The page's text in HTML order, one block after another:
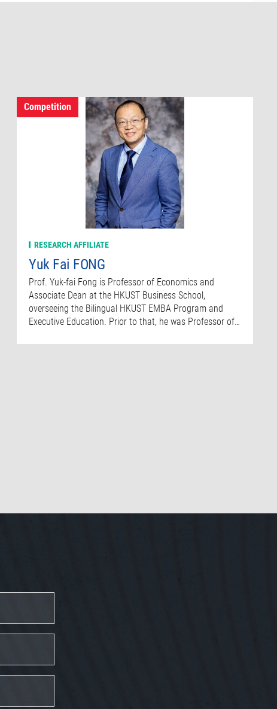
Competition
RESEARCH AFFILIATE
Yuk Fai FONG
Prof. Yuk-fai Fong is Professor of Economics and
Associate Dean at the HKUST Business School,
overseeing the Bilingual HKUST EMBA Program and
Executive Education. Prior to that, he was Professor of…